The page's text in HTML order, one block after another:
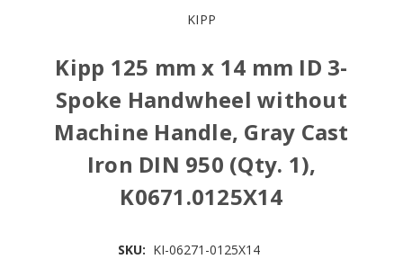
KIPP
Kipp 125 mm x 14 mm ID 3-
Spoke Handwheel without
Machine Handle, Gray Cast
Iron DIN 950 (Qty. 1),
K0671.0125X14
SKU: KI-06271-0125X14